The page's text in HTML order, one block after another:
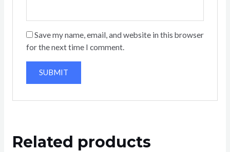
Save my name, email, and website in this browser
for the next time I comment.
Related products